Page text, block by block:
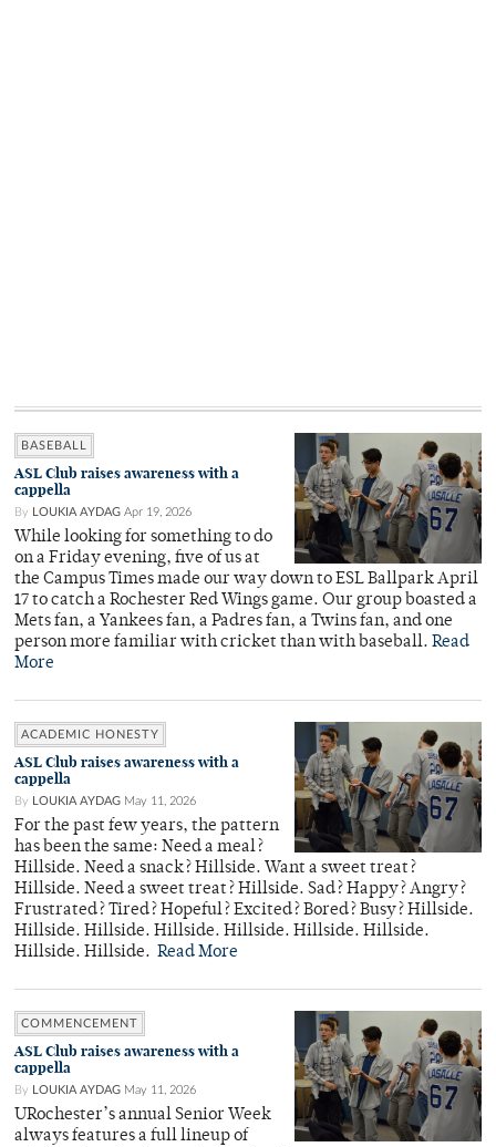
BASEBALL
ASL Club raises awareness with a
cappella
By LOUKIA AYDAG Apr 19, 2026
While looking for something to do
on a Friday evening, five of us at
the Campus Times made our way down to ESL Ballpark April
17 to catch a Rochester Red Wings game. Our group boasted a
Mets fan, a Yankees fan, a Padres fan, a Twins fan, and one
person more familiar with cricket than with baseball. Read
More
ACADEMIC HONESTY
ASL Club raises awareness with a
cappella
By LOUKIA AYDAG May 11, 2026
For the past few years, the pattern
has been the same: Need a meal?
Hillside. Need a snack? Hillside. Want a sweet treat?
Hillside. Need a sweet treat? Hillside. Sad? Happy? Angry?
Frustrated? Tired? Hopeful? Excited? Bored? Busy? Hillside.
Hillside. Hillside. Hillside. Hillside. Hillside. Hillside.
Hillside. Hillside. Read More
COMMENCEMENT
ASL Club raises awareness with a
cappella
By LOUKIA AYDAG May 11, 2026
URochester’s annual Senior Week
always features a full lineup of